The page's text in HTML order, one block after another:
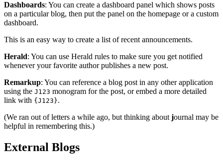
Dashboards: You can create a dashboard panel which shows posts
on a particular blog, then put the panel on the homepage or a custom
dashboard.
This is an easy way to create a list of recent announcements.
Herald: You can use Herald rules to make sure you get notified
whenever your favorite author publishes a new post.
Remarkup: You can reference a blog post in any other application
using the J123 monogram for the post, or embed a more detailed
link with {J123}.
(We ran out of letters a while ago, but thinking about journal may be
helpful in remembering this.)
External Blogs